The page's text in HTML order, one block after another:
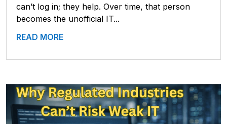
can’t log in; they help. Over time, that person
becomes the unofficial IT...
READ MORE